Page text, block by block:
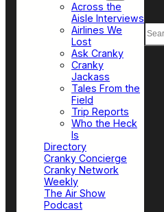
Across the
Aisle Interviews
Airlines We
Lost
Ask Cranky
Cranky
Jackass
Tales From the
Field
Trip Reports
Who the Heck
Is
Directory
Cranky Concierge
Cranky Network
Weekly
The Air Show
Podcast